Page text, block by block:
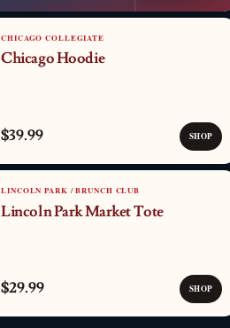
CHICAGO COLLEGIATE
Chicago Hoodie
$39.99 SHOP
LINCOLN PARK / BRUNCH CLUB
Lincoln Park Market Tote
$29.99 SHOP